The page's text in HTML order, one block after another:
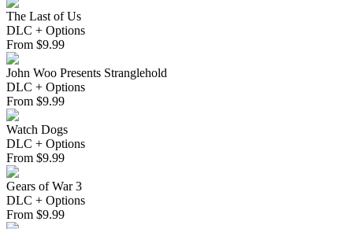
The Last of Us
DLC + Options
From $9.99
John Woo Presents Stranglehold
DLC + Options
From $9.99
Watch Dogs
DLC + Options
From $9.99
Gears of War 3
DLC + Options
From $9.99